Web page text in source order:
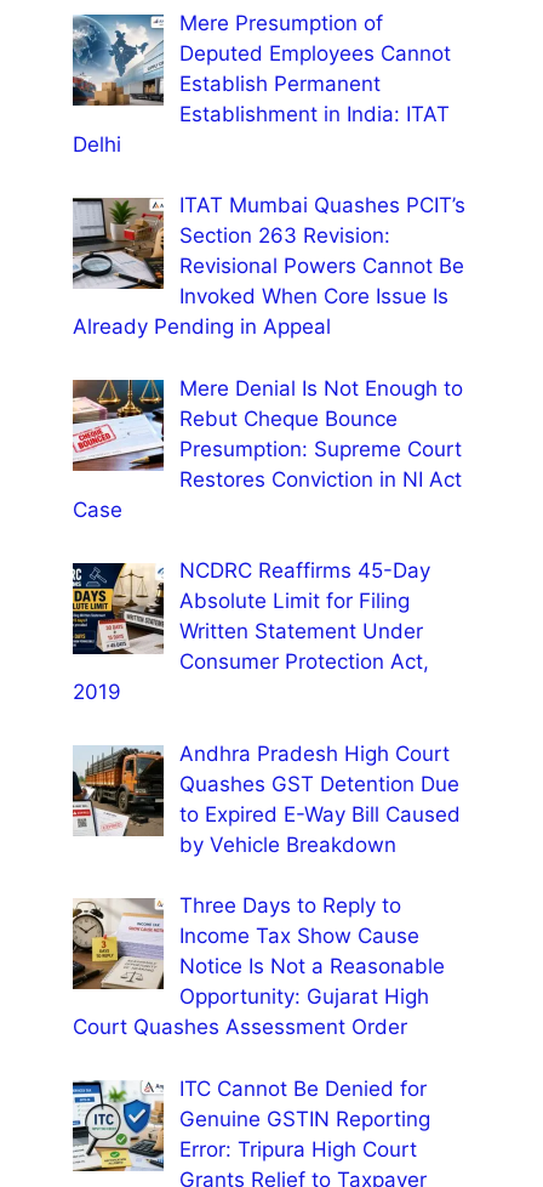
Mere Presumption of
Deputed Employees Cannot
Establish Permanent
Establishment in India: ITAT
Delhi
ITAT Mumbai Quashes PCIT’s
Section 263 Revision:
Revisional Powers Cannot Be
Invoked When Core Issue Is
Already Pending in Appeal
Mere Denial Is Not Enough to
Rebut Cheque Bounce
Presumption: Supreme Court
Restores Conviction in NI Act
Case
NCDRC Reaffirms 45-Day
Absolute Limit for Filing
Written Statement Under
Consumer Protection Act,
2019
Andhra Pradesh High Court
Quashes GST Detention Due
to Expired E-Way Bill Caused
by Vehicle Breakdown
Three Days to Reply to
Income Tax Show Cause
Notice Is Not a Reasonable
Opportunity: Gujarat High
Court Quashes Assessment Order
ITC Cannot Be Denied for
Genuine GSTIN Reporting
Error: Tripura High Court
Grants Relief to Taxpayer